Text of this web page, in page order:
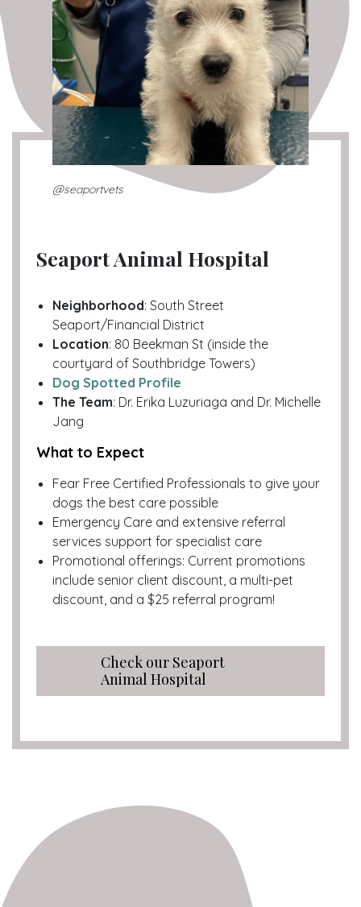
@seaportvets
Seaport Animal Hospital
Neighborhood: South Street
Seaport/Financial District
Location: 80 Beekman St (inside the
courtyard of Southbridge Towers)
Dog Spotted Profile
The Team: Dr. Erika Luzuriaga and Dr. Michelle
Jang
What to Expect
Fear Free Certified Professionals to give your
dogs the best care possible
Emergency Care and extensive referral
services support for specialist care
Promotional offerings: Current promotions
include senior client discount, a multi-pet
discount, and a $25 referral program!
Check our Seaport
Animal Hospital